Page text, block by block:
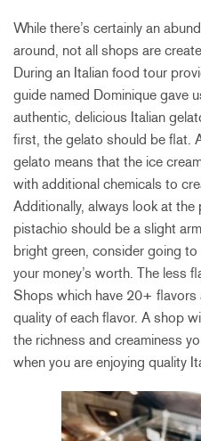
While there’s certainly an
around, not all shops are
During an Italian food tour
guide named Dominique gave
authentic, delicious Italian
first, the gelato should be flat.
gelato means that the ice
with additional chemicals to
Additionally, always look at
pistachio should be a slight
bright green, consider going
your money’s worth. The less
Shops which have 20+ flavors
quality of each flavor. A shop
the richness and creaminess
when you are enjoying quality